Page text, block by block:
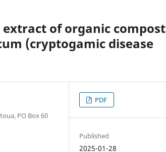
of organic compost
(cryptogamic disease
PO Box 60
PDF
Published
2025-01-28